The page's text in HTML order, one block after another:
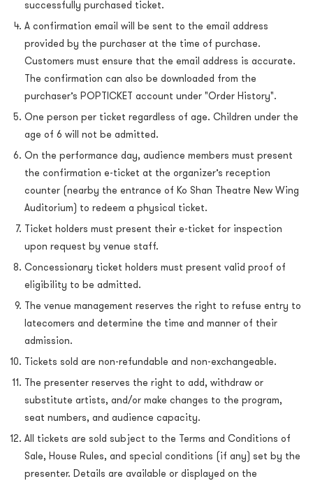
successfully purchased ticket.
A confirmation email will be sent to the email address
provided by the purchaser at the time of purchase.
Customers must ensure that the email address is accurate.
The confirmation can also be downloaded from the
purchaser’s POPTICKET account under "Order History".
One person per ticket regardless of age. Children under the
age of 6 will not be admitted.
On the performance day, audience members must present
the confirmation e-ticket at the organizer’s reception
counter (nearby the entrance of Ko Shan Theatre New Wing
Auditorium) to redeem a physical ticket.
Ticket holders must present their e-ticket for inspection
upon request by venue staff.
Concessionary ticket holders must present valid proof of
eligibility to be admitted.
The venue management reserves the right to refuse entry to
latecomers and determine the time and manner of their
admission.
Tickets sold are non-refundable and non-exchangeable.
The presenter reserves the right to add, withdraw or
substitute artists, and/or make changes to the program,
seat numbers, and audience capacity.
All tickets are sold subject to the Terms and Conditions of
Sale, House Rules, and special conditions (if any) set by the
presenter. Details are available or displayed on the